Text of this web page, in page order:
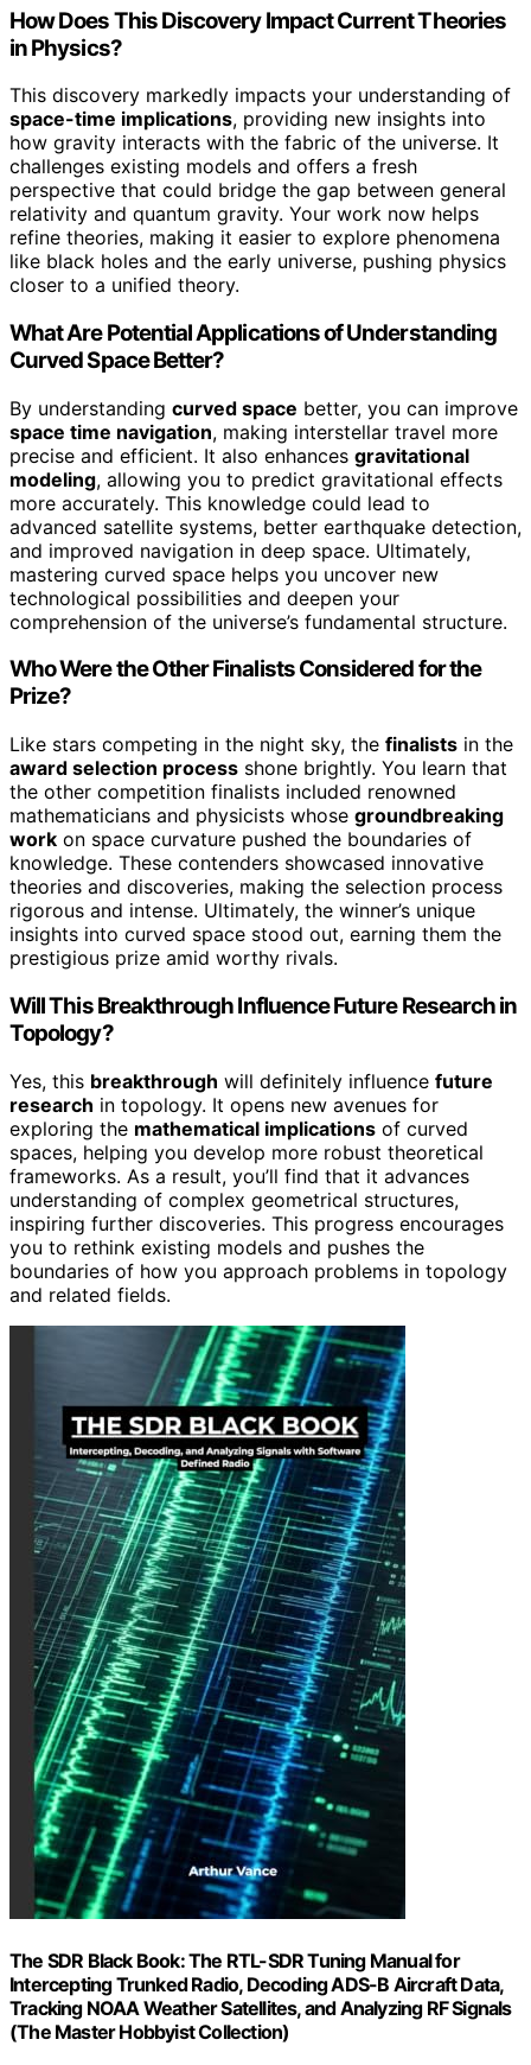
How Does This Discovery Impact Current Theories
in Physics?
This discovery markedly impacts your understanding of
space-time implications, providing new insights into
how gravity interacts with the fabric of the universe. It
challenges existing models and offers a fresh
perspective that could bridge the gap between general
relativity and quantum gravity. Your work now helps
refine theories, making it easier to explore phenomena
like black holes and the early universe, pushing physics
closer to a unified theory.
What Are Potential Applications of Understanding
Curved Space Better?
By understanding curved space better, you can improve
space time navigation, making interstellar travel more
precise and efficient. It also enhances gravitational
modeling, allowing you to predict gravitational effects
more accurately. This knowledge could lead to
advanced satellite systems, better earthquake detection,
and improved navigation in deep space. Ultimately,
mastering curved space helps you uncover new
technological possibilities and deepen your
comprehension of the universe’s fundamental structure.
Who Were the Other Finalists Considered for the
Prize?
Like stars competing in the night sky, the finalists in the
award selection process shone brightly. You learn that
the other competition finalists included renowned
mathematicians and physicists whose groundbreaking
work on space curvature pushed the boundaries of
knowledge. These contenders showcased innovative
theories and discoveries, making the selection process
rigorous and intense. Ultimately, the winner’s unique
insights into curved space stood out, earning them the
prestigious prize amid worthy rivals.
Will This Breakthrough Influence Future Research in
Topology?
Yes, this breakthrough will definitely influence future
research in topology. It opens new avenues for
exploring the mathematical implications of curved
spaces, helping you develop more robust theoretical
frameworks. As a result, you’ll find that it advances
understanding of complex geometrical structures,
inspiring further discoveries. This progress encourages
you to rethink existing models and pushes the
boundaries of how you approach problems in topology
and related fields.
The SDR Black Book: The RTL-SDR Tuning Manual for
Intercepting Trunked Radio, Decoding ADS-B Aircraft Data,
Tracking NOAA Weather Satellites, and Analyzing RF Signals
(The Master Hobbyist Collection)